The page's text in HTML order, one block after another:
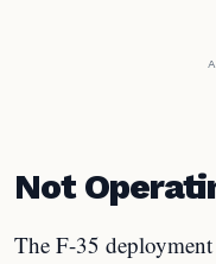
Not
The F-35